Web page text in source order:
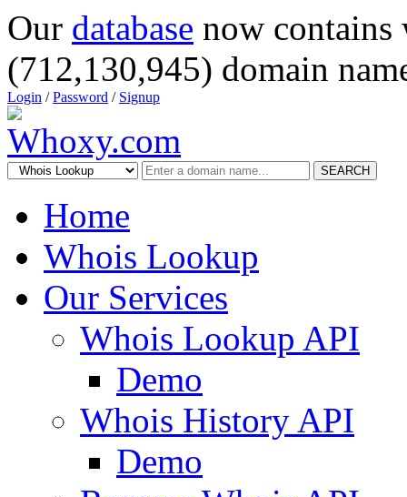
Our database now
(712,130,945) domain
Login /Password / Signup
SEARCH
Home
Whois Lookup
Our Services
Whois Lookup API
Demo
Whois History API
Demo